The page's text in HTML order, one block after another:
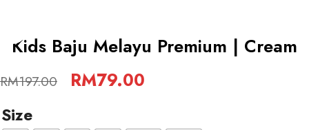
Kids Baju Melayu Premium | Cream
RM197.00 Original
price
RM79.00
Size